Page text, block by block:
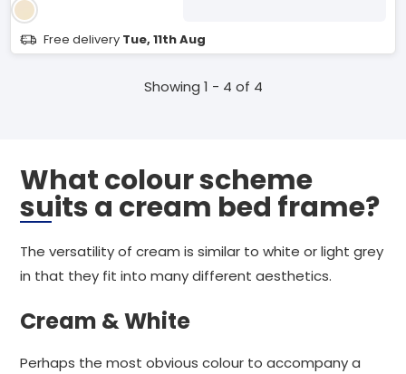
Free delivery Tue, 11th Aug
Showing 1 - 4 of 4
What colour scheme
suits a cream bed frame?
The versatility of cream is similar to white or light grey
in that they fit into many different aesthetics.
Cream & White
Perhaps the most obvious colour to accompany a